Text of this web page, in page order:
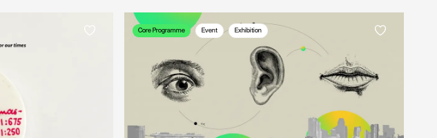
Core Programme Event Exhibition